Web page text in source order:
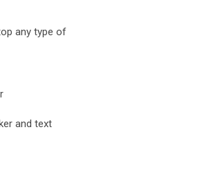
any type of
and text